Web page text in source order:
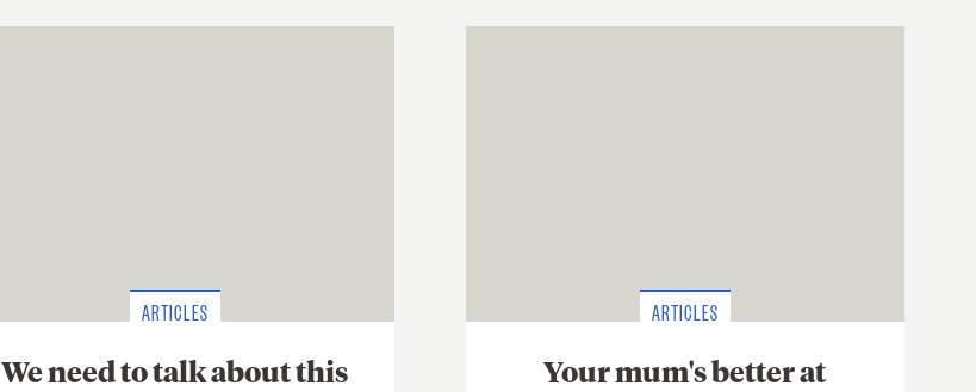
ARTICLES
We need to talk about this
ARTICLES
Your mum's better at